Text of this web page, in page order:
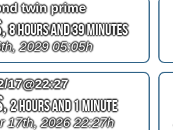
twin prime
8 Hours and 39 Minutes
2029 05:05h
17@22:27
2 Hours and 1 Minute
17th, 2026 22:27h